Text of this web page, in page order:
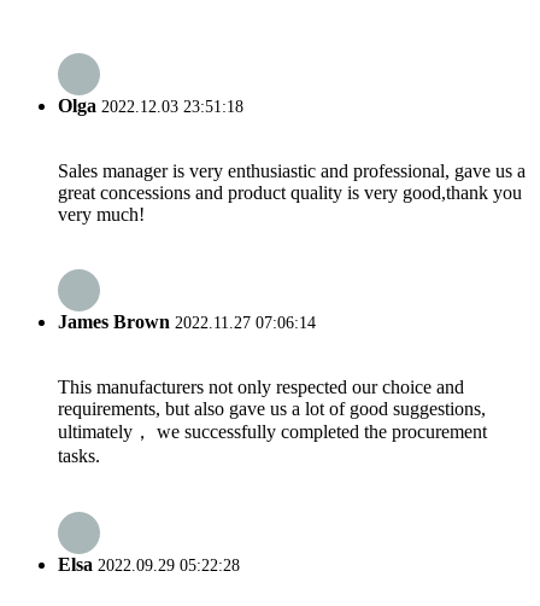
Olga 2022.12.03 23:51:18
Sales manager is very enthusiastic and professional, gave us a
great concessions and product quality is very good,thank you
very much!
James Brown 2022.11.27 07:06:14
This manufacturers not only respected our choice and
requirements, but also gave us a lot of good suggestions,
ultimately， we successfully completed the procurement
tasks.
Elsa 2022.09.29 05:22:28